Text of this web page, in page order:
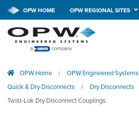
CALL NOW!
HOME
APPLICATIONS
RESOURCES
OPW HOME OPW REGIONAL SITES
OPW Home | OPW Engineered Systems
Quick & Dry Disconnects / Dry Disconnects
Twist-Lok Dry Disconnect Couplings